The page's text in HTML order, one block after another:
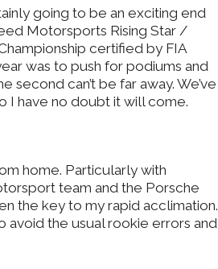
going to be an exciting end
Motorsports Rising Star /
certified by FIA
was to push for podiums and
can’t be far away. We’ve
I have no doubt it will come.
home. Particularly with
team and the Porsche
the key to my rapid acclimation.
avoid the usual rookie errors and